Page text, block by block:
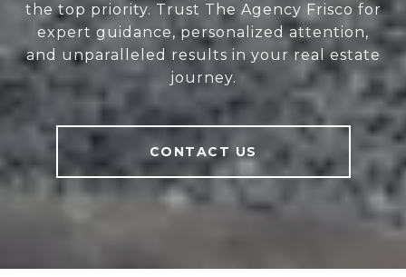
the top priority. Trust The Agency Frisco for
expert guidance, personalized attention,
and unparalleled results in your real estate
journey.
CONTACT US